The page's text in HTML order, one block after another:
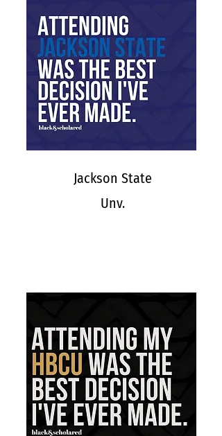
Jackson State
Unv.